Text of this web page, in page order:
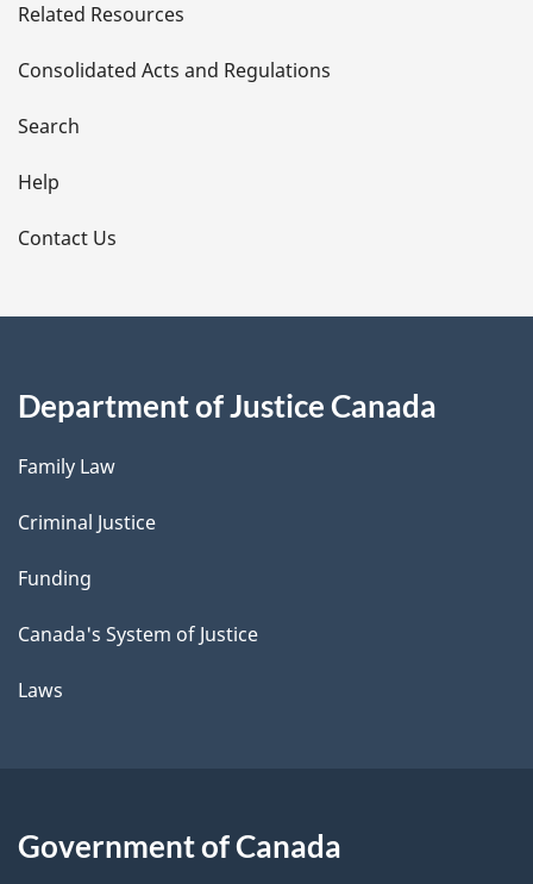
t
a
i
l
s
Related Resources
Consolidated Acts and Regulations
Search
Help
Contact Us
Department of Justice Canada
Family Law
Criminal Justice
Funding
Canada's System of Justice
Laws
Government of Canada